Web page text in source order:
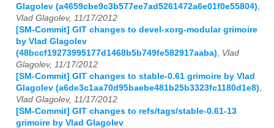
Glagolev (a4659cbe9c3b577ee7ad5261472a6e01f0e55804)
Vlad Glagolev, 11/17/2012
[SM-Commit] GIT changes to devel-xorg-modular grimoire
by Vlad Glagolev
(48bccf19273995177d1468b5b749fe582917aaba)
Vlad
Glagolev, 11/17/2012
[SM-Commit] GIT changes to stable-0.61 grimoire by Vlad
Glagolev (a6de3c1aa70d95baebe481b25b3323fc1180d1e8)
Vlad Glagolev, 11/17/2012
[SM-Commit] GIT changes to refs/tags/stable-0.61-13
grimoire by Vlad Glagolev